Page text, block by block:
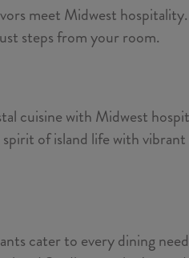
meet Midwest
steps from your room.
cuisine with Midwest
of island life with
cater to every dining